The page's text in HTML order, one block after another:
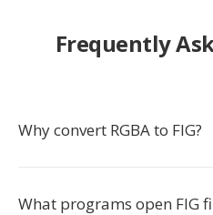
Frequently
Why convert RGBA to FIG?
What programs open FIG